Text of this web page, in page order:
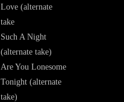
Love (alternate
take
Such A Night
(alternate take)
Are You Lonesome
Tonight (alternate
take)